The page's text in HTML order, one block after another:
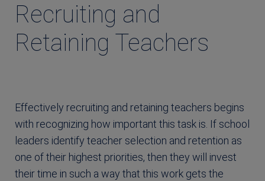
Recruiting and
Retaining Teachers
Effectively recruiting and retaining teachers begins
with recognizing how important this task is. If school
leaders identify teacher selection and retention as
one of their highest priorities, then they will invest
their time in such a way that this work gets the